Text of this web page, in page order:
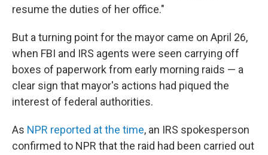
resume the duties of her office."
But a turning point for the mayor came on April 26,
when FBI and IRS agents were seen carrying off
boxes of paperwork from early morning raids — a
clear sign that mayor's actions had piqued the
interest of federal authorities.
As NPR reported at the time, an IRS spokesperson
confirmed to NPR that the raid had been carried out